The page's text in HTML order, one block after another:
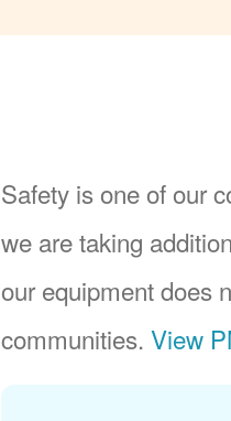
Safety is one of our
we are taking
our equipment does
communities.View